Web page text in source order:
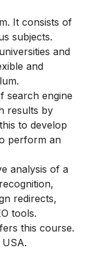
It consists of
subjects.
and
and
search engine
results by
to develop
perform an
analysis of a
redirects,
tools.
this course.